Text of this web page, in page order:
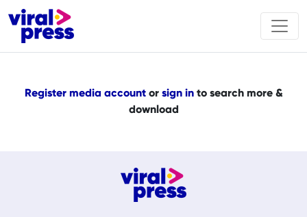
Register media accountor sign into search more &
download